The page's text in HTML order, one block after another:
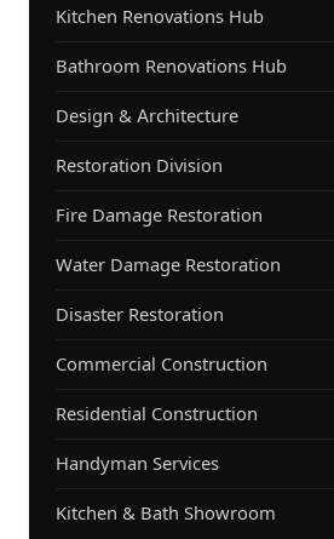
Kitchen Renovations Hub
Bathroom Renovations Hub
Design & Architecture
Restoration Division
Fire Damage Restoration
Water Damage Restoration
Disaster Restoration
Commercial Construction
Residential Construction
Handyman Services
Kitchen & Bath Showroom